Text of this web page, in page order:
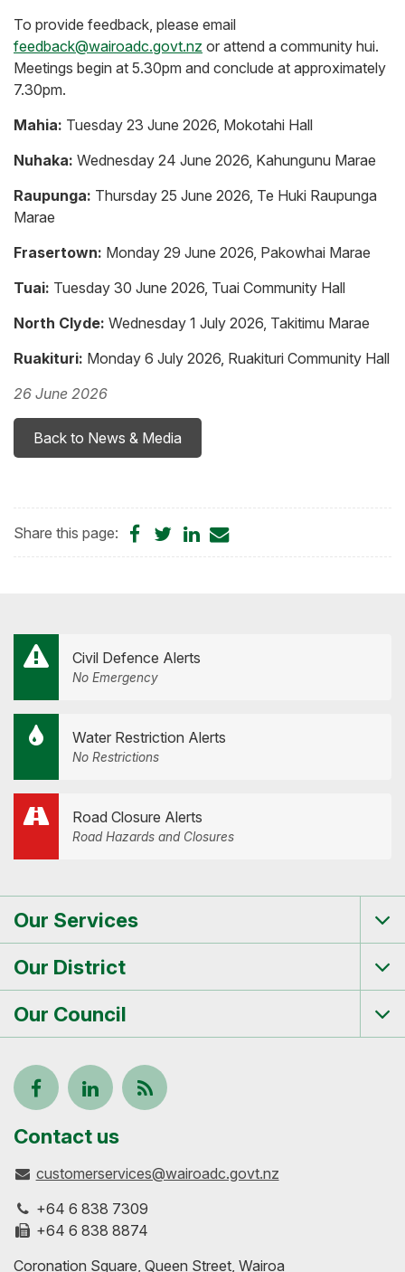
To provide feedback, please email
feedback@wairoadc.govt.nz or attend a community hui.
Meetings begin at 5.30pm and conclude at approximately
7.30pm.
Mahia: Tuesday 23 June 2026, Mokotahi Hall
Nuhaka: Wednesday 24 June 2026, Kahungunu Marae
Raupunga: Thursday 25 June 2026, Te Huki Raupunga
Marae
Frasertown: Monday 29 June 2026, Pakowhai Marae
Tuai: Tuesday 30 June 2026, Tuai Community Hall
North Clyde: Wednesday 1 July 2026, Takitimu Marae
Ruakituri: Monday 6 July 2026, Ruakituri Community Hall
26 June 2026
Back to News & Media
Share this page:
ShareShareShare
Civil Defence Alerts
No Emergency
Water Restriction Alerts
No Restrictions
Road Closure Alerts
Road Hazards and Closures
Our Services
Our District
Our Council
Follow
us
on
Facebook
View
our
profile
on
LinkedIn
Keep
to-
with
Contact us
customerservices@wairoadc.govt.nz
+64 6 838 7309
+64 6 838 8874
Coronation Square, Queen Street, Wairoa